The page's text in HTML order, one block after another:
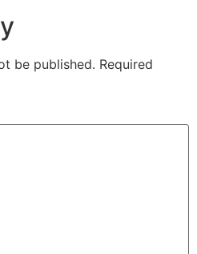
be published. Required